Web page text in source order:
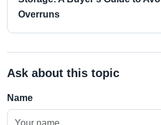
Overruns
Ask about this topic
Name